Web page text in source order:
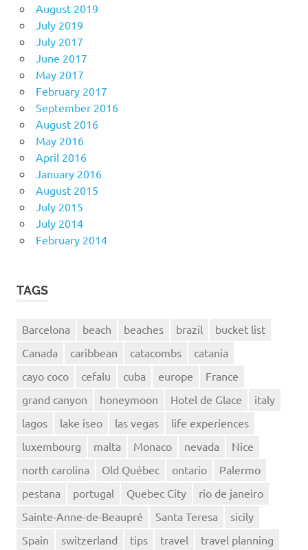
August 2019
July 2019
July 2017
June 2017
May 2017
February 2017
September 2016
August 2016
May 2016
April 2016
January 2016
August 2015
July 2015
July 2014
February 2014
TAGS
Barcelona beach beaches brazil
bucket list
Canada
caribbean catacombs
catania
cayo coco
cefalu cuba europe
France
grand canyon
honeymoon Hotel de Glace
italy
lagos
lake iseo las vegas
life experiences
luxembourg
malta Monaco nevada
Nice
north carolina
Old Québec ontario
Palermo
pestana
portugal Quebec City
rio de janeiro
Sainte-Anne-de-Beaupré
Santa Teresa
sicily
Spain
switzerland tips travel travel planning